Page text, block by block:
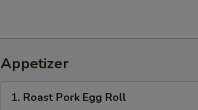
Appetizer
Roast
1. Roast Pork Egg Roll